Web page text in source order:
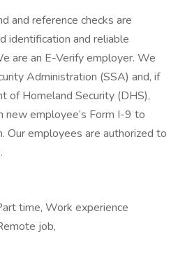
and reference checks are
identification and reliable
are an E-Verify employer. We
Administration (SSA) and, if
of Homeland Security (DHS),
new employee’s Form I-9 to
Our employees are authorized to
time, Work experience
job,